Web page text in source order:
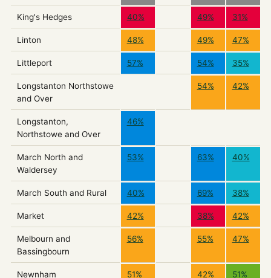
King's Hedges 40% 49% 31%
Linton 48% 49% 47%
Littleport 57% 54% 35%
Longstanton Northstowe
and Over
54% 42%
Longstanton,
Northstowe and Over
46%
March North and
Waldersey
53% 63% 40%
March South and Rural 40% 69% 38%
Market 42% 38% 42%
Melbourn and
Bassingbourn
56% 55% 47%
Newnham 51% 42% 51%